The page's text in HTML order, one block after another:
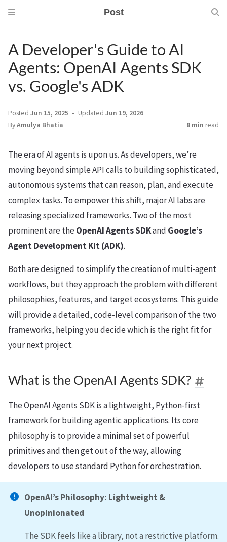
Post
A Developer's Guide to AI
Agents: OpenAI Agents SDK
vs. Google's ADK
Posted Jun 15, 2025 Updated Jun 19, 2026
ByAmulya Bhatia 8 min read
The era of AI agents is upon us. As developers, we’re
moving beyond simple API calls to building sophisticated,
autonomous systems that can reason, plan, and execute
complex tasks. To empower this shift, major AI labs are
releasing specialized frameworks. Two of the most
prominent are theOpenAI Agents SDKand Google’s
Agent Development Kit (ADK).
Both are designed to simplify the creation of multi-agent
workflows, but they approach the problem with different
philosophies, features, and target ecosystems. This guide
will provide a detailed, code-level comparison of the two
frameworks, helping you decide which is the right fit for
your next project.
What is the OpenAI Agents SDK?
The OpenAI Agents SDK is a lightweight, Python-first
framework for building agentic applications. Its core
philosophy is to provide a minimal set of powerful
primitives and then get out of the way, allowing
developers to use standard Python for orchestration.
OpenAI’s Philosophy: Lightweight &
Unopinionated
The SDK feels like a library, not a restrictive platform.